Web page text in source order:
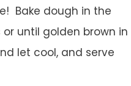
Bake dough in the
until golden brown in
let cool, and serve